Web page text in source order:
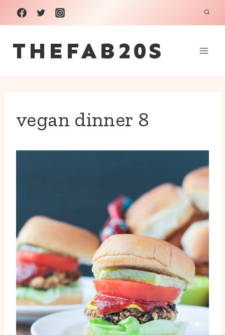
Skip
to
content
THEFAB20S
vegan dinner 8